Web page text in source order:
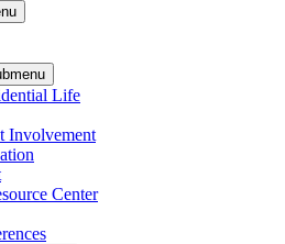
Life
Involvement
Center